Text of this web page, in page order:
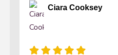
Ciara Cooksey